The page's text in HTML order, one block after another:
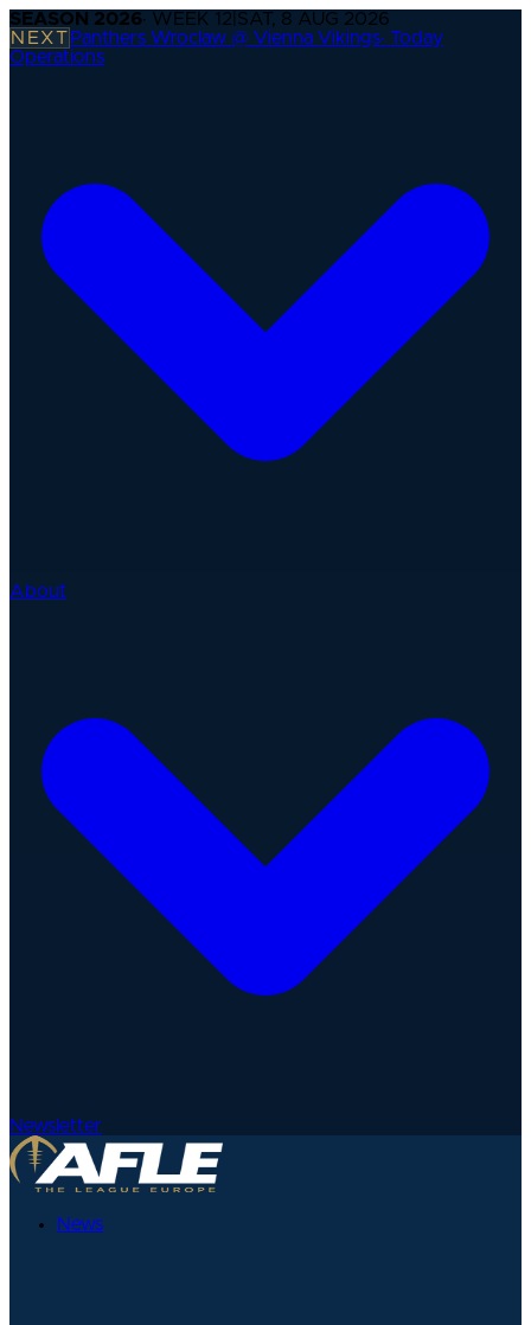
SEASON 2026· WEEK 12 SAT, 8 AUG 2026
NEXT Panthers Wroclaw @ Vienna Vikings·Today
Operations
About
Newsletter
News